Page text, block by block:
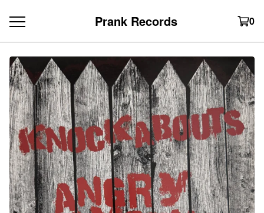
Prank Records 0